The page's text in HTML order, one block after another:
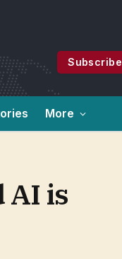
Subscribe
More
AI is